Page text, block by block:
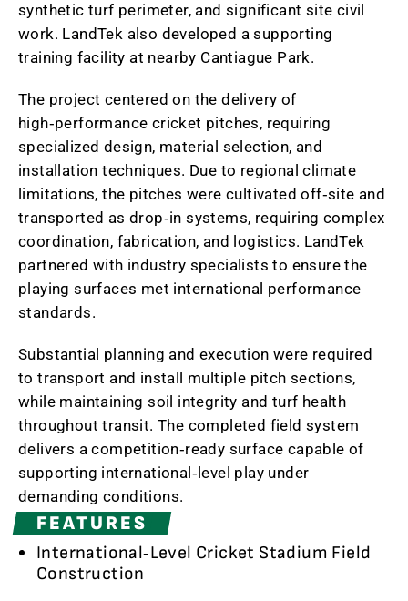
synthetic turf perimeter, and significant site civil
work. LandTek also developed a supporting
training facility at nearby Cantiague Park.
The project centered on the delivery of
high‑performance cricket pitches, requiring
specialized design, material selection, and
installation techniques. Due to regional climate
limitations, the pitches were cultivated off‑site and
transported as drop‑in systems, requiring complex
coordination, fabrication, and logistics. LandTek
partnered with industry specialists to ensure the
playing surfaces met international performance
standards.
Substantial planning and execution were required
to transport and install multiple pitch sections,
while maintaining soil integrity and turf health
throughout transit. The completed field system
delivers a competition‑ready surface capable of
supporting international‑level play under
demanding conditions.
FEATURES
International‑Level Cricket Stadium Field
Construction